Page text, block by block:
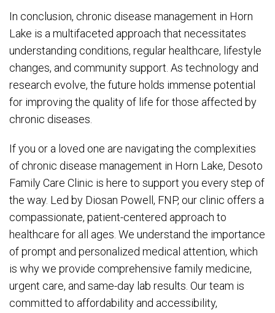
In conclusion, chronic disease management in Horn
Lake is a multifaceted approach that necessitates
understanding conditions, regular healthcare, lifestyle
changes, and community support. As technology and
research evolve, the future holds immense potential
for improving the quality of life for those affected by
chronic diseases.
If you or a loved one are navigating the complexities
of chronic disease management in Horn Lake, Desoto
Family Care Clinic is here to support you every step of
the way. Led by Diosan Powell, FNP, our clinic offers a
compassionate, patient-centered approach to
healthcare for all ages. We understand the importance
of prompt and personalized medical attention, which
is why we provide comprehensive family medicine,
urgent care, and same-day lab results. Our team is
committed to affordability and accessibility,